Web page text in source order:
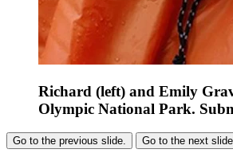
Richard (left) and Emily
Olympic National Park.
Go to the previous slide. Go to the next